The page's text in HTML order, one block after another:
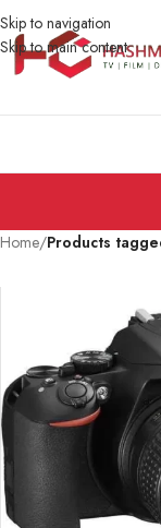
Skip to navigation
Skip to main content
Home/Products